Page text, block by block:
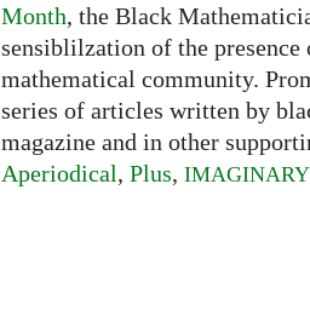
Month, the Black
sensiblilzation of the
mathematical community.
series of articles written by
magazine and in other
Aperiodical, Plus, IMAGINARY